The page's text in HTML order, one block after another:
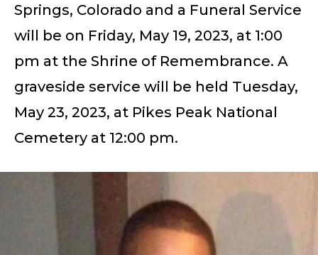
Springs, Colorado and a Funeral Service
will be on Friday, May 19, 2023, at 1:00
pm at the Shrine of Remembrance. A
graveside service will be held Tuesday,
May 23, 2023, at Pikes Peak National
Cemetery at 12:00 pm.